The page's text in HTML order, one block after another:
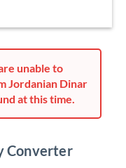
unable to
Jordanian Dinar
at this time.
Converter